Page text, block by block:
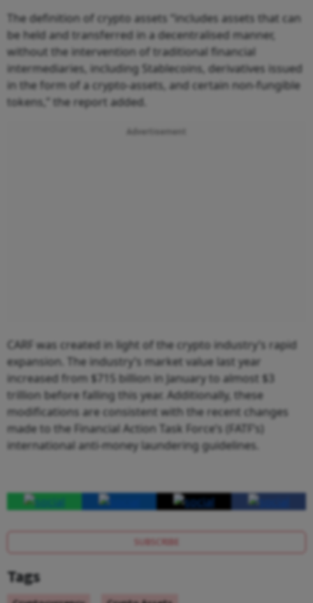
The definition of crypto assets “includes assets that can
be held and transferred in a decentralised manner,
without the intervention of traditional financial
intermediaries, including Stablecoins, derivatives issued
in the form of a crypto-assets, and certain non-fungible
tokens,” the report added.
Advertisement
CARF was created in light of the crypto industry’s rapid
expansion. The industry’s market value last year
increased from $715 billion in January to almost $3
trillion before falling this year. Additionally, these
modifications are consistent with the recent changes
made to the Financial Action Task Force’s (FATF’s)
international anti-money laundering guidelines.
SUBSCRIBE
Tags